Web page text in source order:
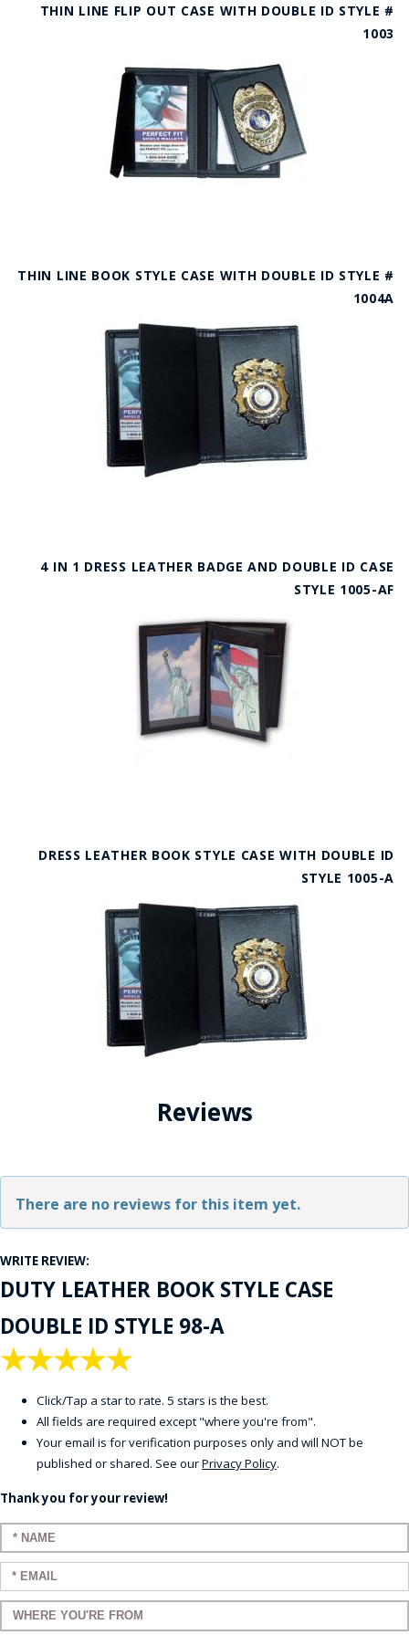
THIN LINE FLIP OUT CASE WITH DOUBLE ID STYLE #
1003
THIN LINE BOOK STYLE CASE WITH DOUBLE ID STYLE #
1004A
4 IN 1 DRESS LEATHER BADGE AND DOUBLE ID CASE
STYLE 1005-AF
DRESS LEATHER BOOK STYLE CASE WITH DOUBLE ID
STYLE 1005-A
Reviews
There are no reviews for this item yet.
WRITE REVIEW:
DUTY LEATHER BOOK STYLE CASE
DOUBLE ID STYLE 98-A
★
★
★
★
★
Click/Tap a star to rate. 5 stars is the best.
All fields are required except "where you're from".
Your email is for verification purposes only and will NOT be
published or shared. See ourPrivacy Policy.
Thank you for your review!
Enter your name:
Enter your email:
Enter a title for your review: